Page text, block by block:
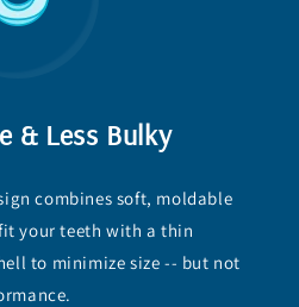
& Less Bulky
combines soft, moldable
your teeth with a thin
to minimize size -- but not